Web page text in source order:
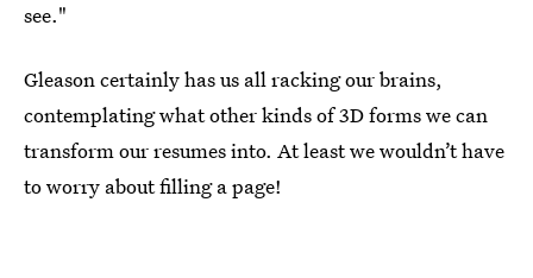
see."
Gleason certainly has us all racking our brains,
contemplating what other kinds of 3D forms we can
transform our resumes into. At least we wouldn’t have
to worry about filling a page!